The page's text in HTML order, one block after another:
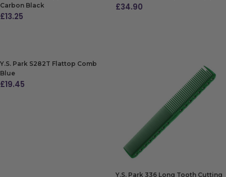
Carbon Black
£13.25
£34.90
Y.S. Park S282T Flattop Comb
Blue
£19.45
Y.S. Park 336 Long Tooth Cutting